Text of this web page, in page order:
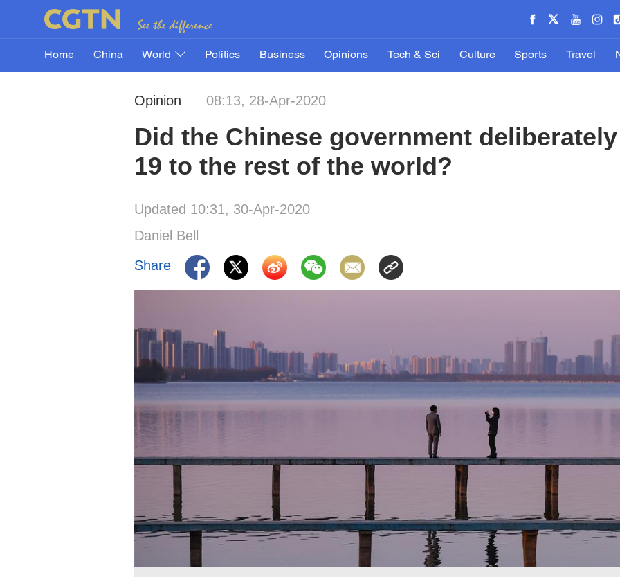
Home China World Politics Business Opinions Tech & Sci Culture Sports Travel
Opinion 08:13, 28-Apr-2020
Did the Chinese government
19 to the rest of the world?
Updated 10:31, 30-Apr-2020
Daniel Bell
Share